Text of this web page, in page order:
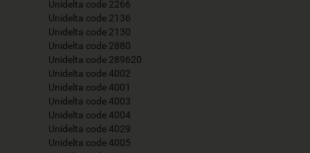
Unidelta code 2266
Unidelta code 2136
Unidelta code 2130
Unidelta code 2880
Unidelta code 289620
Unidelta code 4002
Unidelta code 4001
Unidelta code 4003
Unidelta code 4004
Unidelta code 4029
Unidelta code 4005